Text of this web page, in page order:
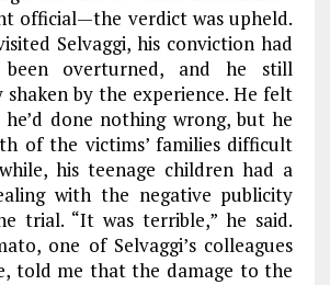
official—the verdict was upheld.
Selvaggi, his conviction had
overturned, and he still
shaken by the experience. He felt
done nothing wrong, but he
of the victims’ families difficult
his teenage children had a
with the negative publicity
trial. “It was terrible,” he said.
one of Selvaggi’s colleagues
told me that the damage to the